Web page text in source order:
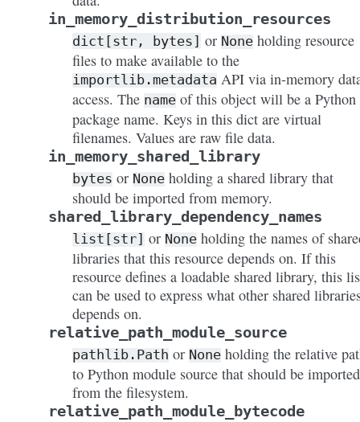
in_memory_distribution_resources
dict[str, bytes] or None holding resource
files to make available to the
importlib.metadata API via in-memory
access. The name of this object will be a Python
package name. Keys in this dict are virtual
filenames. Values are raw file data.
in_memory_shared_library
bytes or None holding a shared library that
should be imported from memory.
shared_library_dependency_names
list[str] or None holding the names of
libraries that this resource depends on. If this
resource defines a loadable shared library, this
can be used to express what other shared
depends on.
relative_path_module_source
pathlib.Path or None holding the relative
to Python module source that should be imported
from the filesystem.
relative_path_module_bytecode